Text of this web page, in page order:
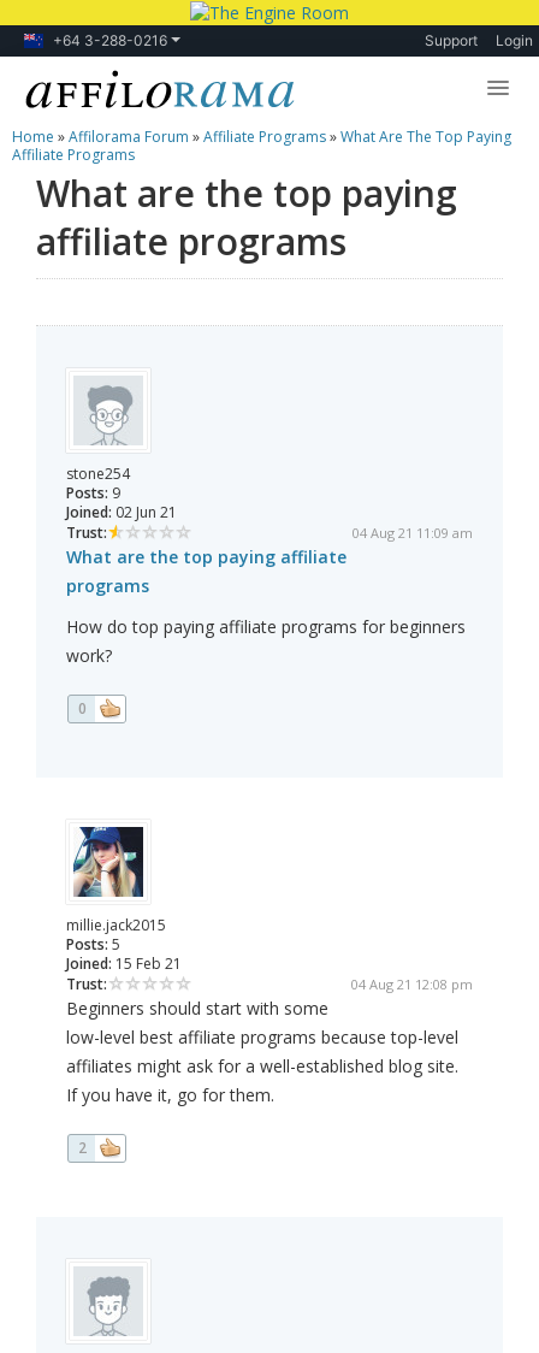
+64 3-288-0216 Support Login
Lessons
Products
Blog
Home »Affilorama Forum »Affiliate Programs»What Are The Top Paying
Affiliate Programs
What are the top paying
affiliate programs
stone254
Posts: 9
Joined: 02 Jun 21
Trust:
04 Aug 21 11:09 am
What are the top paying affiliate
programs
How do top paying affiliate programs for beginners
work?
0
millie.jack2015
Posts: 5
Joined: 15 Feb 21
Trust:
04 Aug 21 12:08 pm
Beginners should start with some
low-level best affiliate programs because top-level
affiliates might ask for a well-established blog site.
If you have it, go for them.
2